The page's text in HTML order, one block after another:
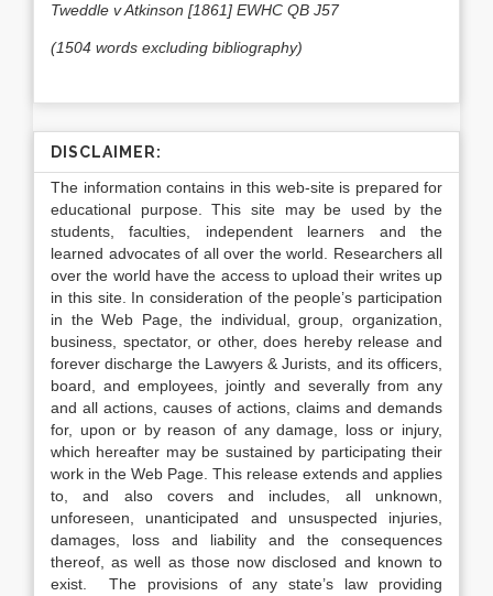
Tweddle v Atkinson [1861] EWHC QB J57
(1504 words excluding bibliography)
DISCLAIMER:
The information contains in this web-site is prepared for
educational purpose. This site may be used by the
students, faculties, independent learners and the
learned advocates of all over the world. Researchers all
over the world have the access to upload their writes up
in this site. In consideration of the people’s participation
in the Web Page, the individual, group, organization,
business, spectator, or other, does hereby release and
forever discharge the Lawyers & Jurists, and its officers,
board, and employees, jointly and severally from any
and all actions, causes of actions, claims and demands
for, upon or by reason of any damage, loss or injury,
which hereafter may be sustained by participating their
work in the Web Page. This release extends and applies
to, and also covers and includes, all unknown,
unforeseen, unanticipated and unsuspected injuries,
damages, loss and liability and the consequences
thereof, as well as those now disclosed and known to
exist. The provisions of any state’s law providing